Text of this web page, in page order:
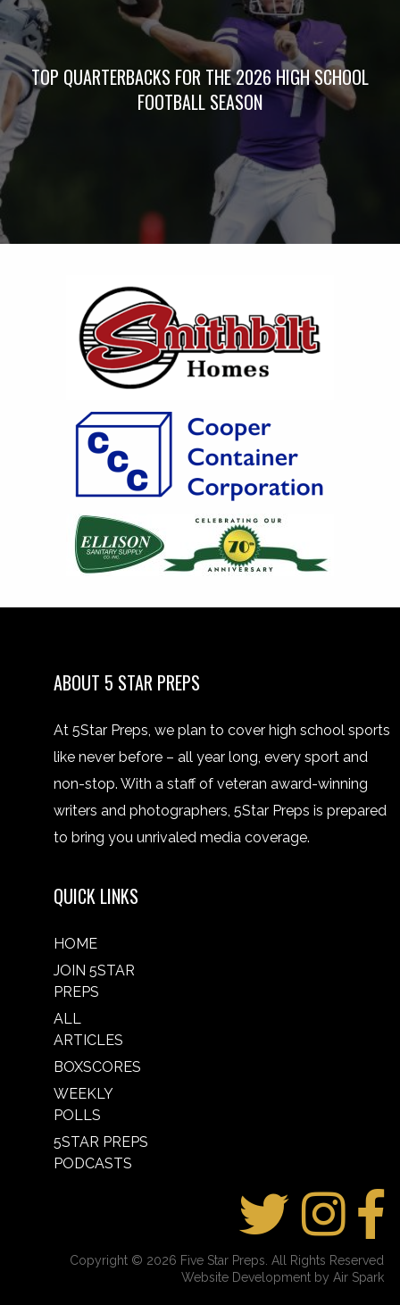
TOP QUARTERBACKS FOR THE 2026 HIGH SCHOOL
FOOTBALL SEASON
ABOUT 5 STAR PREPS
At 5Star Preps, we plan to cover high school sports
like never before – all year long, every sport and
non-stop. With a staff of veteran award-winning
writers and photographers, 5Star Preps is prepared
to bring you unrivaled media coverage.
QUICK LINKS
HOME
JOIN 5STAR
PREPS
ALL
ARTICLES
BOXSCORES
WEEKLY
POLLS
5STAR PREPS
PODCASTS
Copyright © 2026 Five Star Preps. All Rights Reserved
Website Development by Air Spark